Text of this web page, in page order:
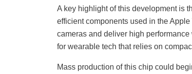
A key highlight of this development is
efficient components used in the
cameras and deliver high
for wearable tech that relies on
Mass production of this chip could